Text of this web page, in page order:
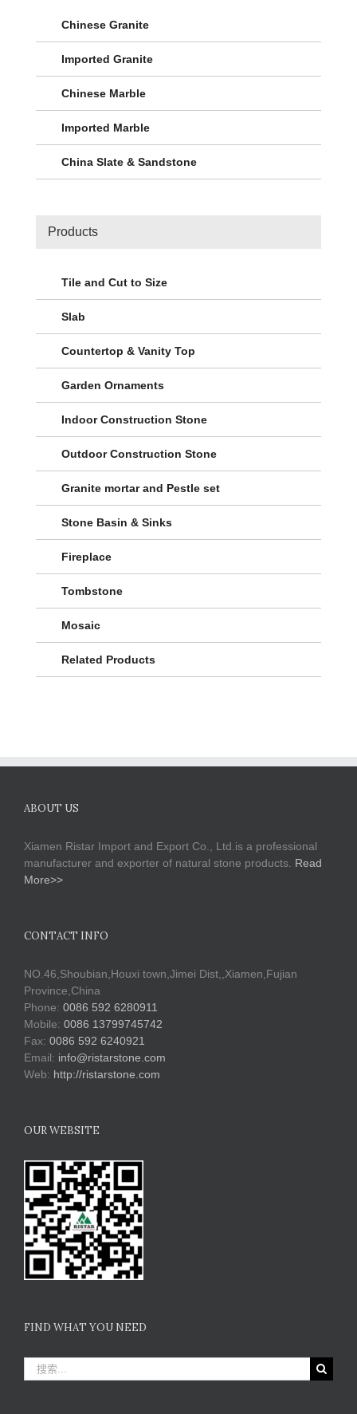
Chinese Granite
Imported Granite
Chinese Marble
Imported Marble
China Slate & Sandstone
Products
Tile and Cut to Size
Slab
Countertop & Vanity Top
Garden Ornaments
Indoor Construction Stone
Outdoor Construction Stone
Granite mortar and Pestle set
Stone Basin & Sinks
Fireplace
Tombstone
Mosaic
Related Products
ABOUT US
Xiamen Ristar Import and Export Co., Ltd.is a professional
manufacturer and exporter of natural stone products. Read
More>>
CONTACT INFO
NO.46,Shoubian,Houxi town,Jimei Dist,,Xiamen,Fujian
Province,China
Phone: 0086 592 6280911
Mobile: 0086 13799745742
Fax: 0086 592 6240921
Email: info@ristarstone.com
Web: http://ristarstone.com
OUR WEBSITE
FIND WHAT YOU NEED
索：